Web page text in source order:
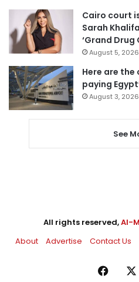
Cairo court
Sarah
‘Grand Drug
August 5, 2026
Here are
paying
August 3, 2026
See
All rights reserved,Al-
About
Advertise Contact Us